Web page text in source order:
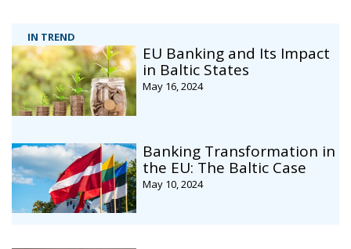
IN TREND
EU Banking and Its Impact
in Baltic States
May 16, 2024
Banking Transformation in
the EU: The Baltic Case
May 10, 2024